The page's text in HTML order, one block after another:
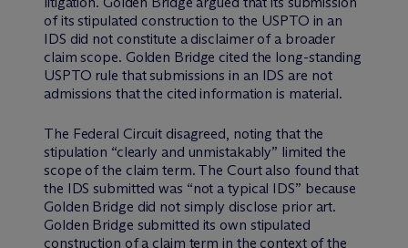
of its stipulated construction to the USPTO in an
IDS did not constitute a disclaimer of a broader
claim scope. Golden Bridge cited the long-standing
USPTO rule that submissions in an IDS are not
admissions that the cited information is material.
The Federal Circuit disagreed, noting that the
stipulation “clearly and unmistakably” limited the
scope of the claim term. The Court also found that
the IDS submitted was “not a typical IDS” because
Golden Bridge did not simply disclose prior art.
Golden Bridge submitted its own stipulated
construction of a claim term in the context of the